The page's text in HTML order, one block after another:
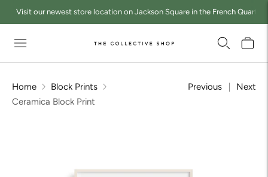
Visit our newest store location on Jackson Square in the French Quarter
Home
Block Prints
Ceramica Block Print
Previous Next